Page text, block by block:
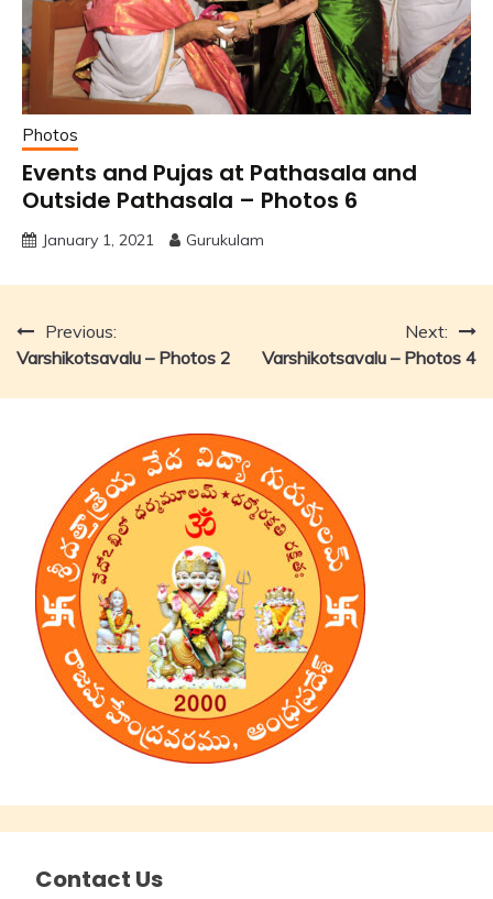
Photos
Events and Pujas at Pathasala and
Outside Pathasala – Photos 6
January 1, 2021 Gurukulam
Post
navigation
Previous:
Varshikotsavalu – Photos 2
Next:
Varshikotsavalu – Photos 4
Contact Us